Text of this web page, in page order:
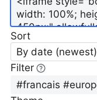
Sort
By date (newest)
Filter